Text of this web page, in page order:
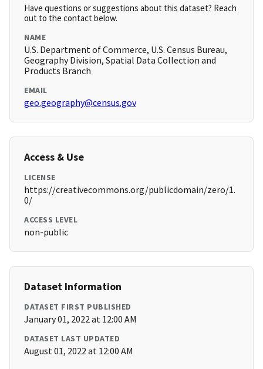
Have questions or suggestions about this dataset? Reach
out to the contact below.
NAME
U.S. Department of Commerce, U.S. Census Bureau,
Geography Division, Spatial Data Collection and
Products Branch
EMAIL
geo.geography@census.gov
Access & Use
LICENSE
https://creativecommons.org/publicdomain/zero/1.
0/
ACCESS LEVEL
non-public
Dataset Information
DATASET FIRST PUBLISHED
January 01, 2022 at 12:00 AM
DATASET LAST UPDATED
August 01, 2022 at 12:00 AM